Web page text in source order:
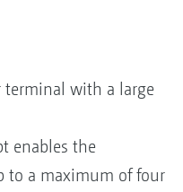
terminal with a large
enables the
to a maximum of four